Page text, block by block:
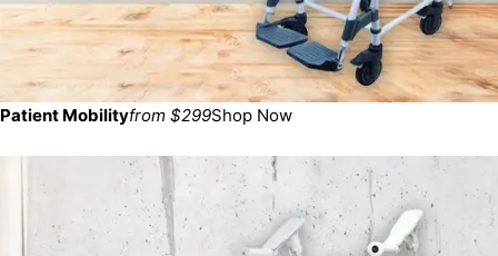
Patient Mobilityfrom $299Shop Now